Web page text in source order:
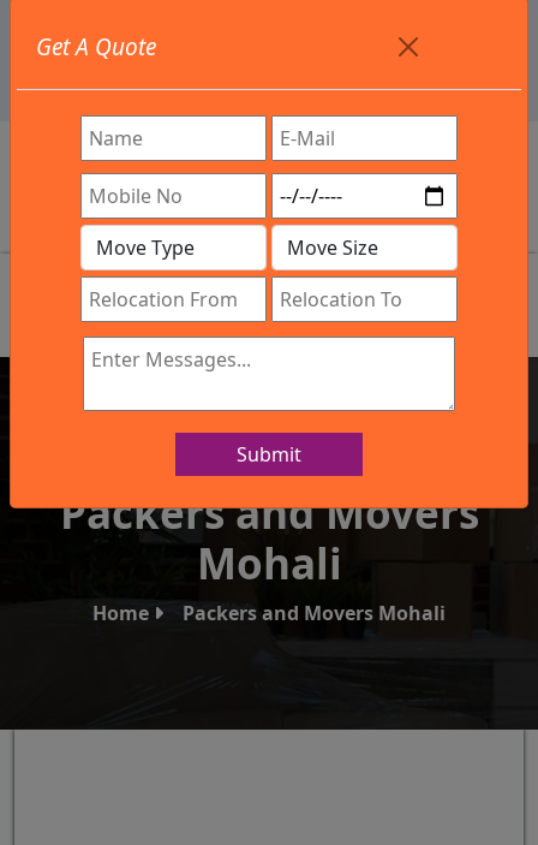
info@northsouthindialogistics.com
Review
Get A Quote
Submit
IBA Approved Company
Packers and Movers
Mohali
Home Packers and Movers Mohali